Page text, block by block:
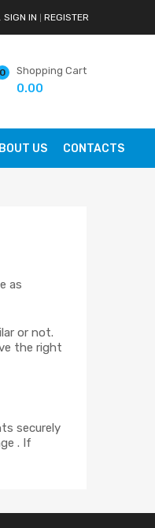
SIGN IN REGISTER
Shopping Cart
0.00
0
US CONTACTS
as
or not.
the right
securely
. If